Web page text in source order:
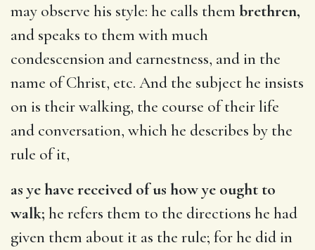
may observe his style: he calls them brethren,
and speaks to them with much
condescension and earnestness, and in the
name of Christ, etc. And the subject he insists
on is their walking, the course of their life
and conversation, which he describes by the
rule of it,
as ye have received of us how ye ought to
walk; he refers them to the directions he had
given them about it as the rule; for he did in